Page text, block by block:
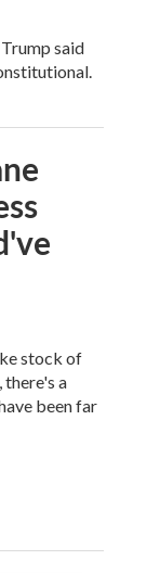
said
stock of
a
been far